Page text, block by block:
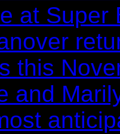
at Super
this
and